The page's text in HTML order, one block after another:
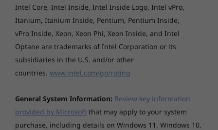
Creativity on the fly
Up to 512GB SSD M.2 2242 PCIe 3.0x4 NVMe
Optical drive
None
Dimensions (W x D x H)
357.6 x 237.9 x 17.9 - 20.9 mm
Shop
Explore All Laptops
Intel Core, Intel Inside, Intel Inside Logo, Intel vPro,
Itanium, Itanium Inside, Pentium, Pentium Inside,
vPro Inside, Xeon, Xeon Phi, Xeon Inside, and Intel
Optane are trademarks of Intel Corporation or its
subsidiaries in the U.S. and/or other
countries. www.intel.com/go/rating
General System Information: Review key information
provided by Microsoft that may apply to your system
purchase, including details on Windows 11, Windows 10,